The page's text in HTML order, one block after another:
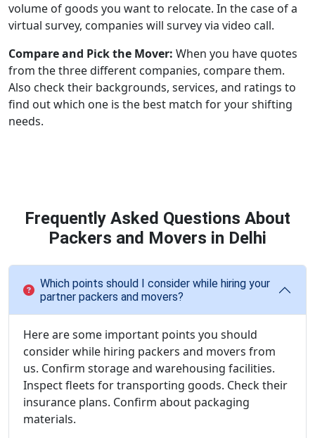
volume of goods you want to relocate. In the case of a
virtual survey, companies will survey via video call.
Compare and Pick the Mover: When you have quotes
from the three different companies, compare them.
Also check their backgrounds, services, and ratings to
find out which one is the best match for your shifting
needs.
Frequently Asked Questions About
Packers and Movers in Delhi
Which points should I consider while hiring your
partner packers and movers?
Here are some important points you should
consider while hiring packers and movers from
us. Confirm storage and warehousing facilities.
Inspect fleets for transporting goods. Check their
insurance plans. Confirm about packaging
materials.